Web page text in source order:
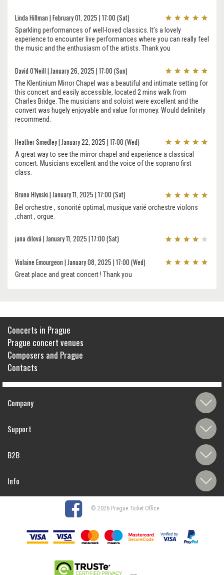
Linda Hillman | February 01, 2025 | 17:00 (Sat)
Sparkling performances of well-loved classics. It’s a lovely
experience to encounter live performances where you can really feel
the music and the enthusiasm of the artists. Thank you
David O’Neill | January 26, 2025 | 17:00 (Sun)
The Klentinium Mirror Chapel was a beautiful and intimate setting for
this concert and easily accessible, located 2 mins walk from
Charles Bridge. The musicians and soloist were excellent and the
convert was hugely enjoyable and value for money. Would definitely
recommend.
Heather Smedley | January 22, 2025 | 17:00 (Wed)
A great way to see the mirror chapel and experience a classical
concert. Musicians excellent and the voice of the soprano first
class.
Bruno Hlynski | January 11, 2025 | 17:00 (Sat)
Bel orchestre , sonorité optimal, musique varié orchestre violons
,chant , orgue.
jana dilová | January 11, 2025 | 17:00 (Sat)
Violaine Emourgeon | January 08, 2025 | 17:00 (Wed)
Great place and great concert ! Thank you
Concerts in Prague
Prague concert venues
Composers and Prague
Contacts
Company
Support
B2B
Info
© 2026 Prague Ticket Office